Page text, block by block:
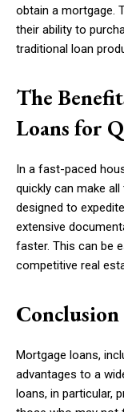
obtain a mortgage.
their ability to
traditional loan
The
Loans for
In a fast-paced
quickly can make
designed to
extensive
faster. This can be
competitive real
Conclusion
Mortgage loans,
advantages to a
loans, in particular,